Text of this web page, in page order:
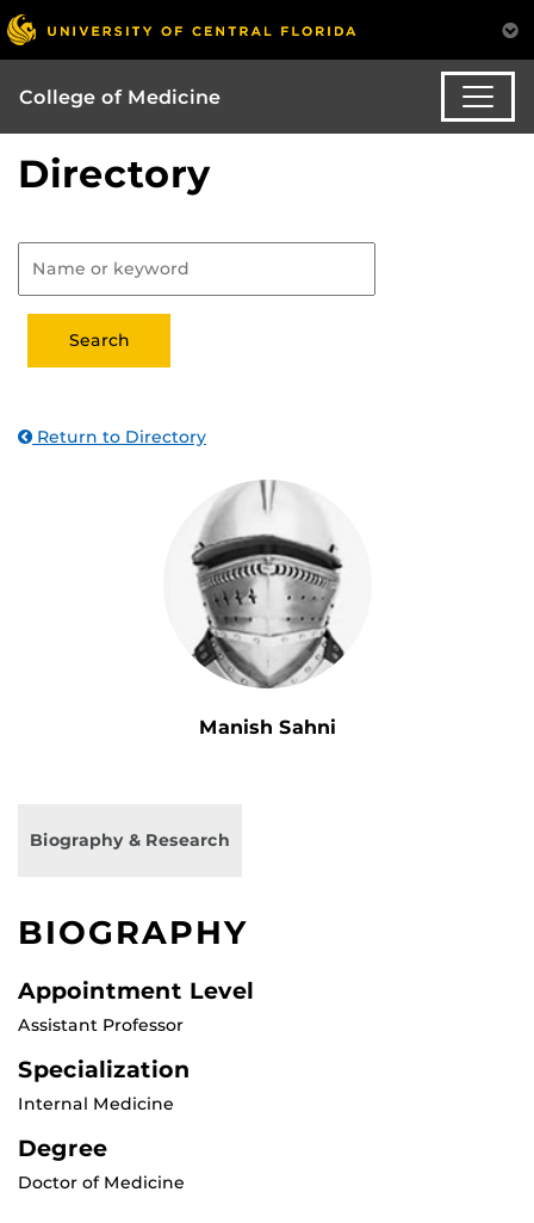
College of Medicine
Directory
Return to Directory
Manish Sahni
Biography & Research
BIOGRAPHY
Appointment Level
Assistant Professor
Specialization
Internal Medicine
Degree
Doctor of Medicine